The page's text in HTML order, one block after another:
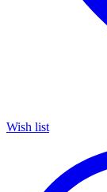
Wish list